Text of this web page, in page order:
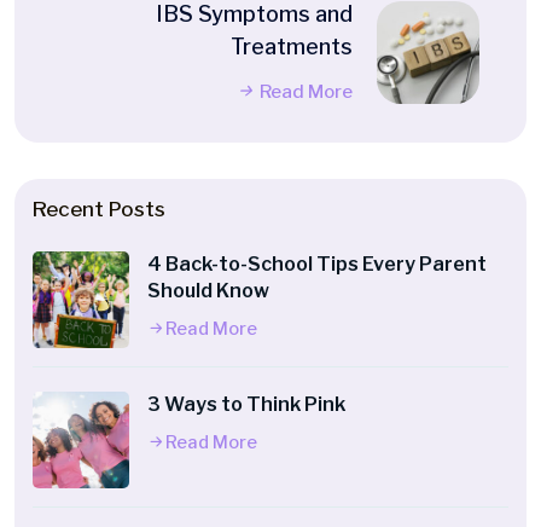
IBS Symptoms and
Treatments
Read More
Recent Posts
4 Back-to-School Tips Every Parent
Should Know
Read More
3 Ways to Think Pink
Read More